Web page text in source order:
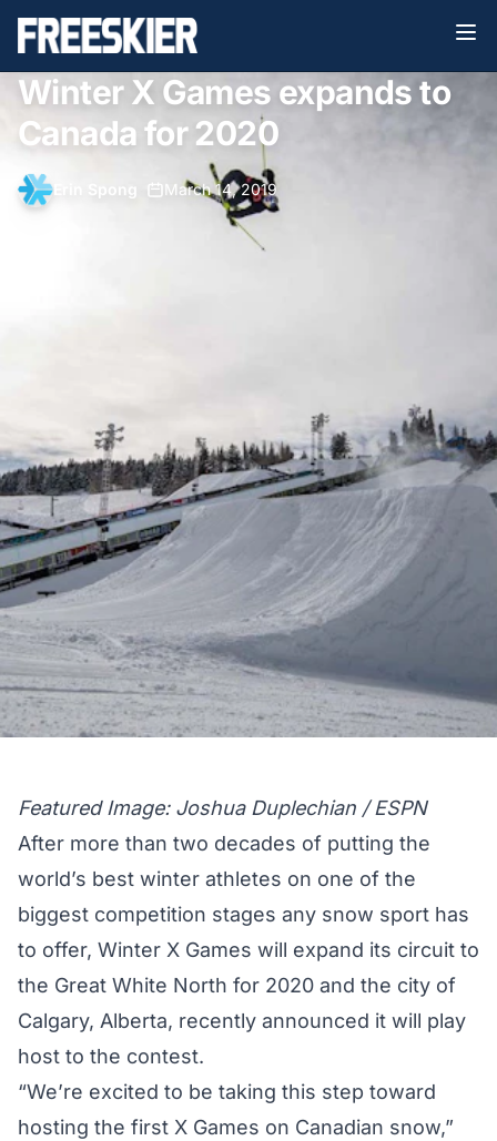
Winter X Games expands to
Canada for 2020
Erin Spong March 14, 2019
Featured Image: Joshua Duplechian / ESPN
After more than two decades of putting the
world’s best winter athletes on one of the
biggest competition stages any snow sport has
to offer, Winter X Games will expand its circuit to
the Great White North for 2020 and the city of
Calgary, Alberta, recently announced it will play
host to the contest.
“We’re excited to be taking this step toward
hosting the first X Games on Canadian snow,”